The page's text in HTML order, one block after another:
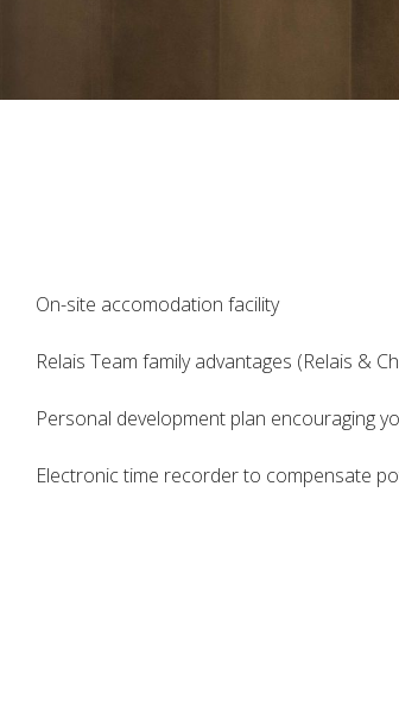
On-site accomodation facility
Relais Team family advantages (Relais &
Personal development plan encouraging
Electronic time recorder to compensate